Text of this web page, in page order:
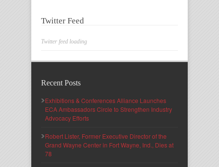
Twitter Feed
Twitter feed loading
Recent Posts
Exhibitions & Conferences Alliance Launches
ECA Ambassadors Circle to Strengthen Industry
Advocacy Efforts
Robert Lister, Former Executive Director of the
Grand Wayne Center in Fort Wayne, Ind., Dies at
78